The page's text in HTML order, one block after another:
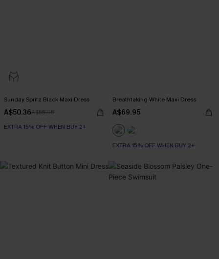
Sunday Spritz Black Maxi Dress
A$50.36A$55.95
EXTRA 15% OFF WHEN BUY 2+
Breathtaking White Maxi Dress
A$69.95
EXTRA 15% OFF WHEN BUY 2+